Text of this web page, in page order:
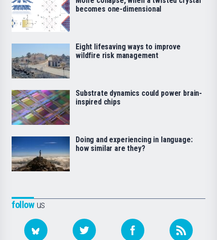
followus
becomes one-dimensional
Eight lifesaving ways to improve
wildfire risk management
Substrate dynamics could power brain-
inspired chips
Doing and experiencing in language:
how similar are they?